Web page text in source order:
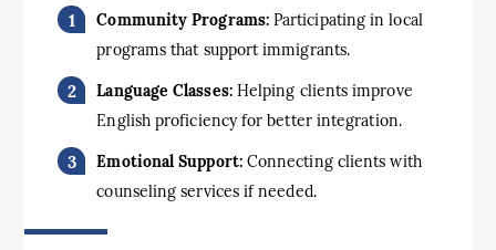
Community Programs:Participating in local
programs that support immigrants.
Language Classes:Helping clients improve
English proficiency for better integration.
Emotional Support:Connecting clients with
counseling services if needed.